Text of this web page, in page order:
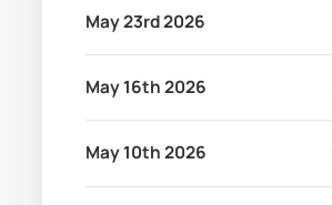
May 23rd 2026
May 16th 2026
May 10th 2026